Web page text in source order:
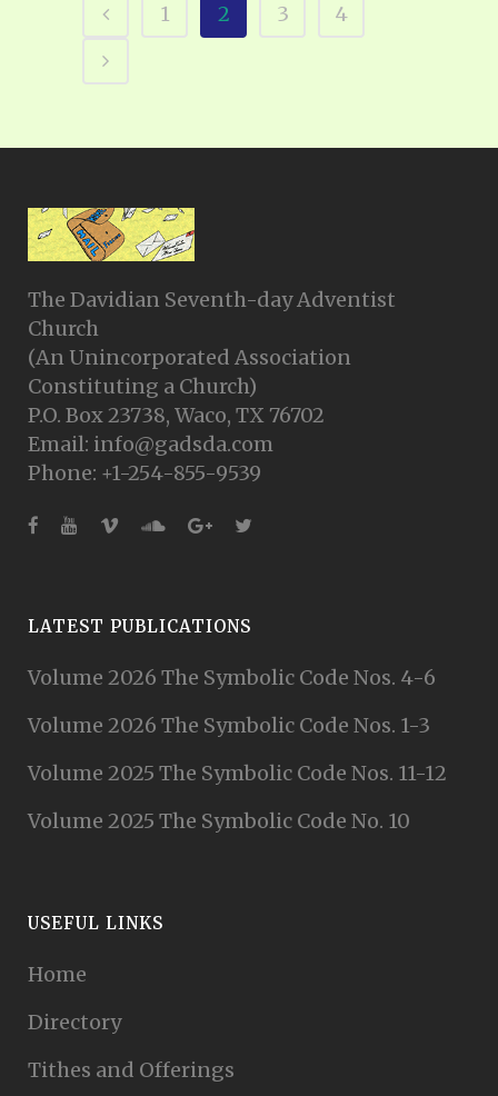
1 2 3 4
The Davidian Seventh-day Adventist
Church
(An Unincorporated Association
Constituting a Church)
P.O. Box 23738, Waco, TX 76702
Email: info@gadsda.com
Phone: +1-254-855-9539
LATEST PUBLICATIONS
Volume 2026 The Symbolic Code Nos. 4-6
Volume 2026 The Symbolic Code Nos. 1-3
Volume 2025 The Symbolic Code Nos. 11-12
Volume 2025 The Symbolic Code No. 10
USEFUL LINKS
Home
Directory
Tithes and Offerings